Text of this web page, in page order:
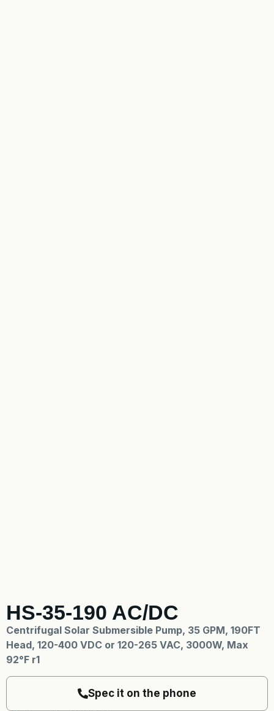
HS-35-190 AC/DC
Centrifugal Solar Submersible Pump, 35 GPM, 190FT
Head, 120-400 VDC or 120-265 VAC, 3000W, Max
92°F r1
Spec it on the phone